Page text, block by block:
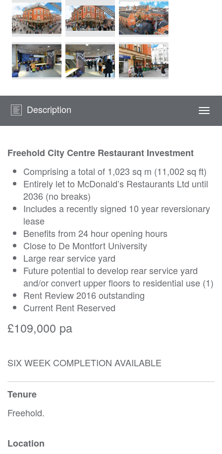
Description
Freehold City Centre Restaurant Investment
Comprising a total of 1,023 sq m (11,002 sq ft)
Entirely let to McDonald’s Restaurants Ltd until
2036 (no breaks)
Includes a recently signed 10 year reversionary
lease
Benefits from 24 hour opening hours
Close to De Montfort University
Large rear service yard
Future potential to develop rear service yard
and/or convert upper floors to residential use (1)
Rent Review 2016 outstanding
Current Rent Reserved
£109,000 pa
SIX WEEK COMPLETION AVAILABLE
Tenure
Freehold.
Location